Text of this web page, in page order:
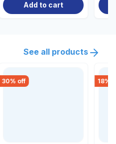
Add to cart
See all products
30% off 18%